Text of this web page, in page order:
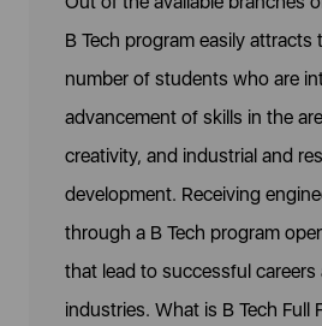
B Tech program easily attracts
number of students who are
advancement of skills in the
creativity, and industrial and
development. Receiving
through a B Tech program
that lead to successful
industries. What is B Tech Full